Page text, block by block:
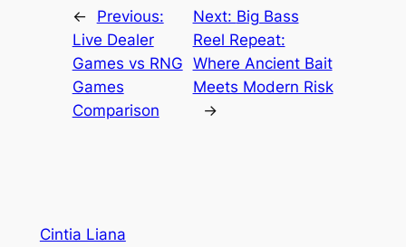
←
Previous:
Live Dealer
Games vs RNG
Games
Comparison
Next: Big Bass
Reel Repeat:
Where Ancient Bait
Meets Modern Risk
→
Cintia Liana